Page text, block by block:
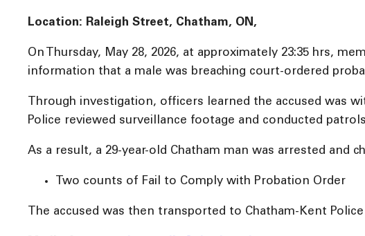
Location: Raleigh Street, Chatham, ON,
On Thursday, May 28, 2026, at approximately 23:35 hrs,
information that a male was breaching court-ordered
Through investigation, officers learned the accused was
Police reviewed surveillance footage and conducted
As a result, a 29-year-old Chatham man was arrested and
Two counts of Fail to Comply with Probation Order
The accused was then transported to Chatham-Kent